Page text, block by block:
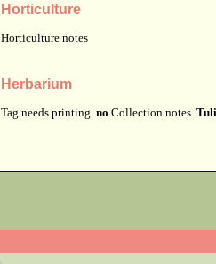
Horticulture
Horticulture notes
Herbarium
Tag needs printing no Collection notes